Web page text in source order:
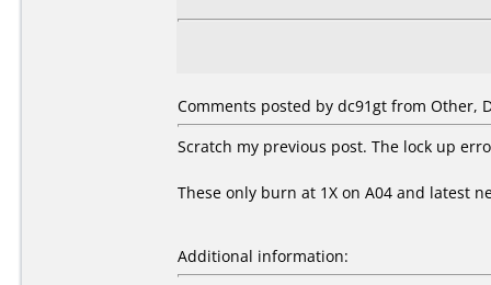
Comments posted by dc91gt from Other,
Scratch my previous post. The lock up
These only burn at 1X on A04 and latest
Additional information: